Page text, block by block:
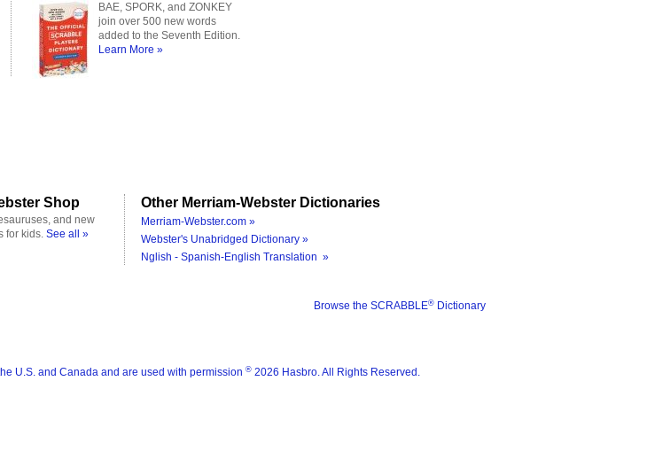
BAE, SPORK, and ZONKEY
join over 500 new words
added to the Seventh Edition.
Learn More »
Shop
and new
for kids. See all »
Other Merriam-Webster Dictionaries
Merriam-Webster.com »
Webster's Unabridged Dictionary »
Nglish - Spanish-English Translation »
Browse the SCRABBLE® Dictionary
U.S. and Canada and are used with permission ® 2026 Hasbro. All Rights Reserved.